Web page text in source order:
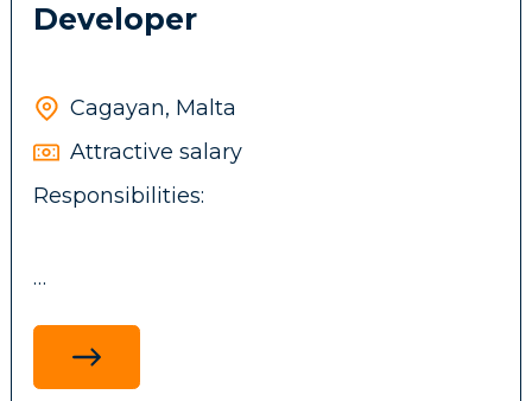
Developer
Cagayan, Malta
Attractive salary
Responsibilities:
applications using .NET technologies,
ReactJS, ASP.NET MVC, and MS SQL, with a
focus on performance, scalability and